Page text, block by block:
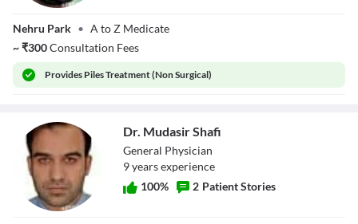
Dr. Umar Sheikh
Nehru Park • A to Z Medicate
~₹300Consultation Fees
Provides Piles Treatment (Non Surgical)
Dr. Mudasir Shafi
General Physician
9yearsexperience
100% 2 Patient Stories